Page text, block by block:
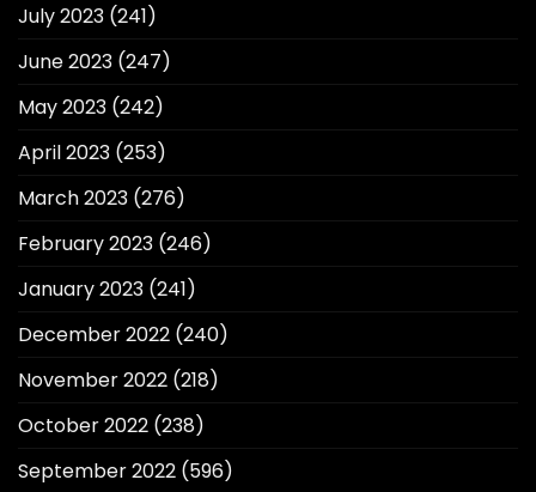
July 2023 (241)
June 2023 (247)
May 2023 (242)
April 2023 (253)
March 2023 (276)
February 2023 (246)
January 2023 (241)
December 2022 (240)
November 2022 (218)
October 2022 (238)
September 2022 (596)